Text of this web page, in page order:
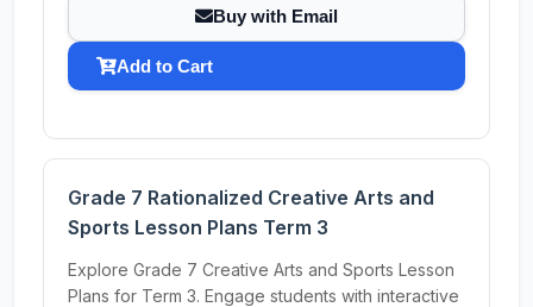
Buy with Email
Add to Cart
Grade 7 Rationalized Creative Arts and
Sports Lesson Plans Term 3
Explore Grade 7 Creative Arts and Sports Lesson
Plans for Term 3. Engage students with interactive